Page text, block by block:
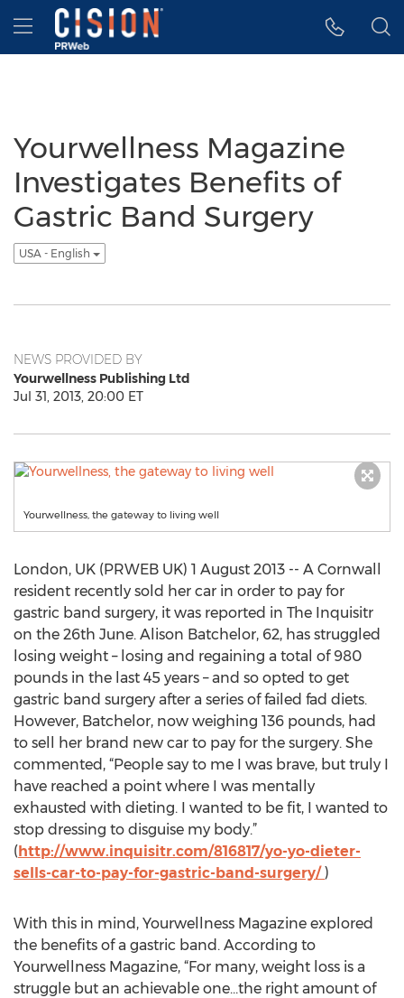
Accessibility Statement
Skip Navigation
Hamburger menu
Yourwellness Magazine
Investigates Benefits of
Gastric Band Surgery
USA - English
NEWS PROVIDED BY
Yourwellness Publishing Ltd
Jul 31, 2013, 20:00 ET
Yourwellness, the gateway to living well
London, UK (PRWEB UK) 1 August 2013 -- A Cornwall
resident recently sold her car in order to pay for
gastric band surgery, it was reported in The Inquisitr
on the 26th June. Alison Batchelor, 62, has struggled
losing weight – losing and regaining a total of 980
pounds in the last 45 years – and so opted to get
gastric band surgery after a series of failed fad diets.
However, Batchelor, now weighing 136 pounds, had
to sell her brand new car to pay for the surgery. She
commented, “People say to me I was brave, but truly I
have reached a point where I was mentally
exhausted with dieting. I wanted to be fit, I wanted to
stop dressing to disguise my body.”
(http://www.inquisitr.com/816817/yo-yo-dieter-
sells-car-to-pay-for-gastric-band-surgery/)
With this in mind, Yourwellness Magazine explored
the benefits of a gastric band. According to
Yourwellness Magazine, “For many, weight loss is a
struggle but an achievable one…the right amount of